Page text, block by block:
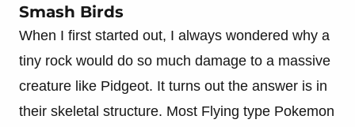
Smash Birds
When I first started out, I always wondered why a
tiny rock would do so much damage to a massive
creature like Pidgeot. It turns out the answer is in
their skeletal structure. Most Flying type Pokemon